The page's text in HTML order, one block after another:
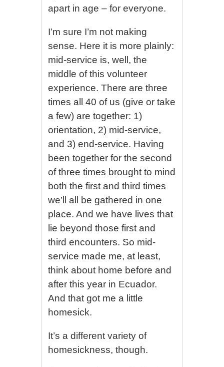
apart in age – for everyone.
I’m sure I’m not making
sense. Here it is more plainly:
mid-service is, well, the
middle of this volunteer
experience. There are three
times all 40 of us (give or take
a few) are together: 1)
orientation, 2) mid-service,
and 3) end-service. Having
been together for the second
of three times brought to mind
both the first and third times
we’ll all be gathered in one
place. And we have lives that
lie beyond those first and
third encounters. So mid-
service made me, at least,
think about home before and
after this year in Ecuador.
And that got me a little
homesick.
It’s a different variety of
homesickness, though.